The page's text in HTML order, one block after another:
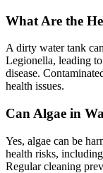
What Are the
A dirty water tank
Legionella, leading
disease.
health issues.
Can Algae in
Yes, algae can be
health risks,
Regular cleaning